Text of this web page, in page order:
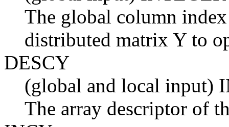
The global column
distributed matrix Y to
DESCY
(global and local input)
The array descriptor of